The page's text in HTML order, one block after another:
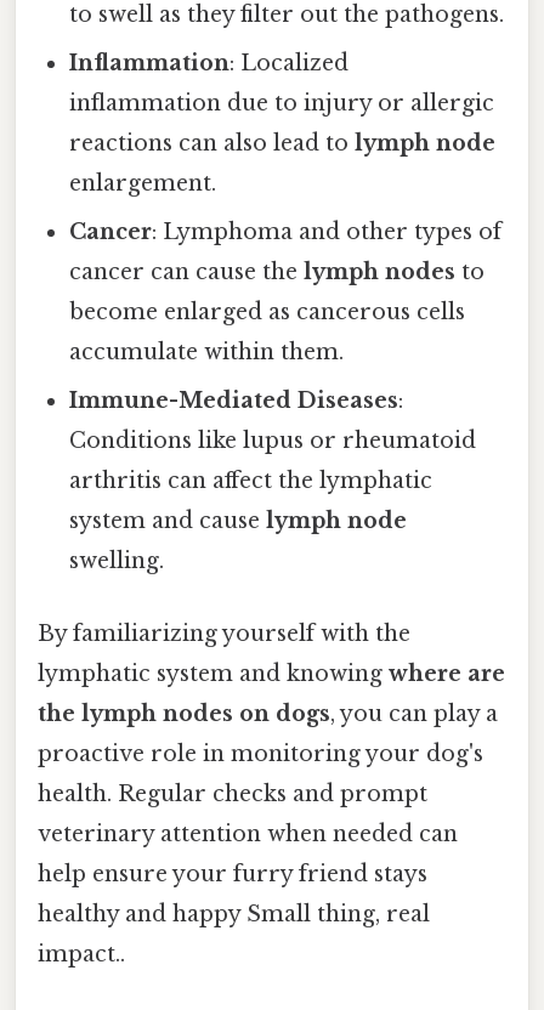
to swell as they filter out the pathogens.
Inflammation: Localized
inflammation due to injury or allergic
reactions can also lead tolymph node
enlargement.
Cancer: Lymphoma and other types of
cancer can cause thelymph nodes to
become enlarged as cancerous cells
accumulate within them.
Immune-Mediated Diseases:
Conditions like lupus or rheumatoid
arthritis can affect the lymphatic
system and causelymph node
swelling.
By familiarizing yourself with the
lymphatic system and knowing where are
the lymph nodes on dogs, you can play a
proactive role in monitoring your dog's
health. Regular checks and prompt
veterinary attention when needed can
help ensure your furry friend stays
healthy and happy Small thing, real
impact..